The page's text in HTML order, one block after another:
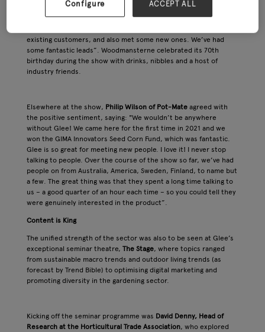
Woodmansterne , commented during the show: “We’ve had a
brilliant day today (Wednesday). In fact, I think it was our best
existing customers, and also met some new ones. We’ve had
some fantastic leads”. Woodmansterne celebrated its 70th
birthday during the show with drinks, nibbles and a host of
industry friends.
Elsewhere at the show, Philip Wilson of Pot-Mateagreed with
the positive sentiment, saying: "We wouldn’t be anywhere
without Glee! We came here for the first time in 2021 and we
won the GIMA Innovators Seed Corn Fund, which was fantastic.
Glee is so great for meeting new people. I love it! I never stop
talking to people. Over the course of the show so far, we’ve had
people on from Australia, America, Sweden, Finland, to name but
a few. The great thing was that they spent a long time talking to
us – a good quarter of an hour each time – so you could tell they
were genuinely interested in the product”.
Content is King
The unified strength of the sector was also to be seen at Glee’s
exceptional seminar theatre, The Stage, where topics ranged
from sustainable macro trends and outdoor living trends (as
forecast by Trend Bible) to optimising digital marketing and
promoting diversity in the gardening sector.
Kicking off the seminar programme was David Denny, Head of
Research at the Horticultural Trade Association, who explored
Configure ACCEPT ALL